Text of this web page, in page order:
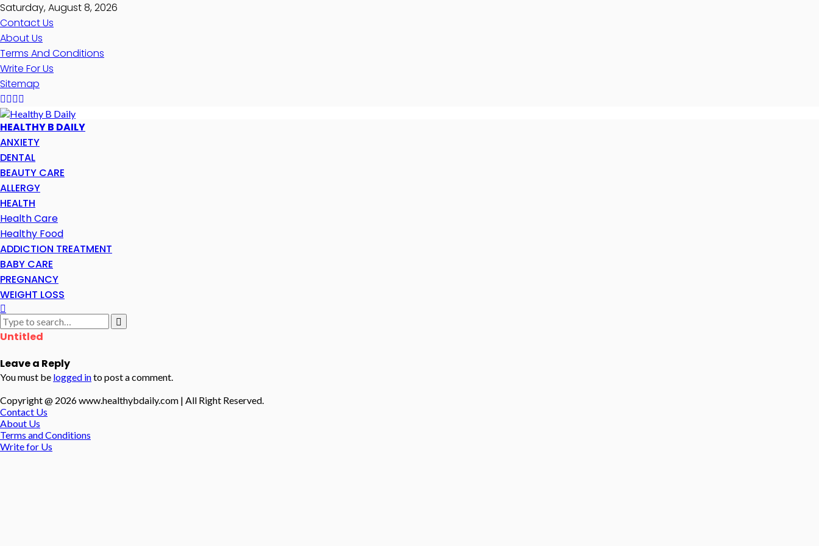
Saturday, August 8, 2026
Contact Us
About Us
Terms And Conditions
Write For Us
Sitemap
HEALTHY B DAILY
ANXIETY
DENTAL
BEAUTY CARE
ALLERGY
HEALTH
Health Care
Healthy Food
ADDICTION TREATMENT
BABY CARE
PREGNANCY
WEIGHT LOSS
Untitled
Leave a Reply
You must be logged into post a comment.
Copyright @ 2026 www.healthybdaily.com | All Right Reserved.
Contact Us
About Us
Terms and Conditions
Write for Us